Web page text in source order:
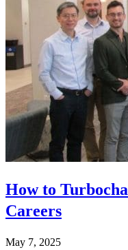
How to
Careers
May 7, 2025